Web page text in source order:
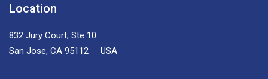
Location
832 Jury Court, Ste 10
San Jose, CA 95112 USA